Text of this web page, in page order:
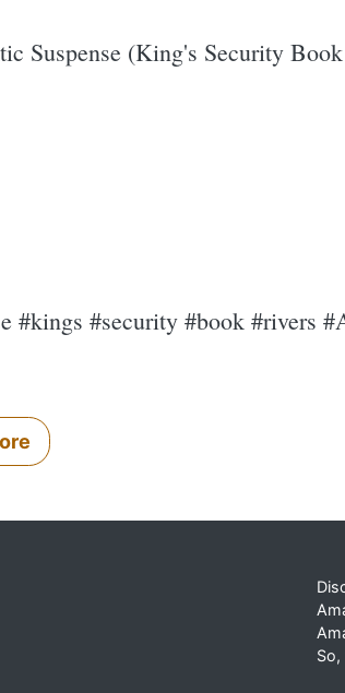
Suspense (King's Security
#kings #security #book #rivers